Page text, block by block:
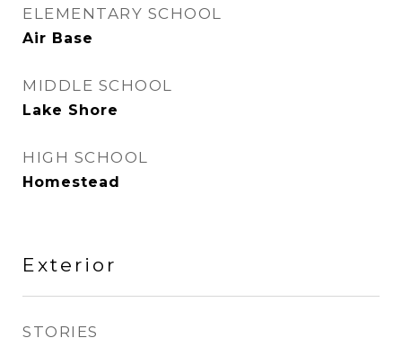
ELEMENTARY SCHOOL
Air Base
MIDDLE SCHOOL
Lake Shore
HIGH SCHOOL
Homestead
Exterior
STORIES